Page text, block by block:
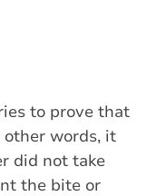
to prove that
words, it
did not take
the bite or